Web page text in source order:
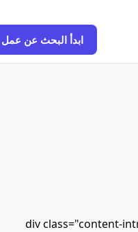
ابدأ البحث عن عمل
<div class="content-